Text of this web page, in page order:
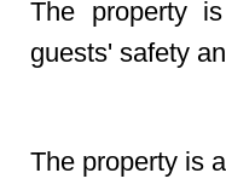
The property
guests' safety
The property is